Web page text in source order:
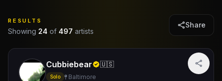
RESULTS
Showing 24 of 497 artists
Share
Cubbiebear 🇺🇸
Solo Baltimore